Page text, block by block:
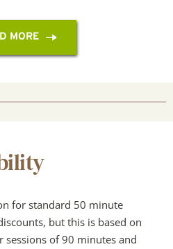
MORE
for standard 50 minute
but this is based on
sessions of 90 minutes and